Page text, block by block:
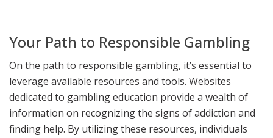
Your Path to Responsible Gambling
On the path to responsible gambling, it’s essential to
leverage available resources and tools. Websites
dedicated to gambling education provide a wealth of
information on recognizing the signs of addiction and
finding help. By utilizing these resources, individuals